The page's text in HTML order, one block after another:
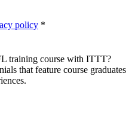
policy *
training course with ITTT?
that feature course graduates